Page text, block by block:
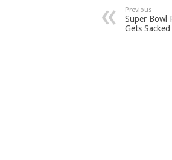
Previous
Super Bowl
Gets Sacked